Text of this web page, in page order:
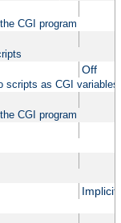
CGI program
Off
scripts as CGI variables
CGI program